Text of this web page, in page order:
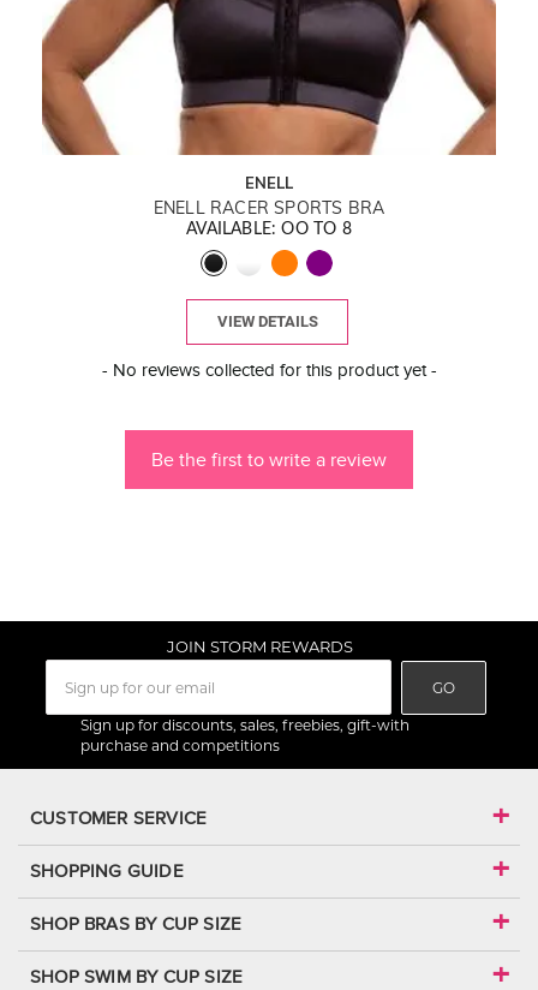
ENELL
ENELL RACER SPORTS BRA
AVAILABLE: OO TO 8
VIEW DETAILS
- No reviews collected for this product yet -
Be the first to write a review
New content loaded
JOIN STORM REWARDS
GO
Sign up for discounts, sales, freebies, gift-with
purchase and competitions
CUSTOMER SERVICE
SHOPPING GUIDE
SHOP BRAS BY CUP SIZE
SHOP SWIM BY CUP SIZE